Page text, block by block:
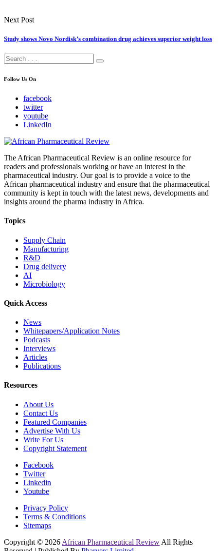
Next Post
Study shows Novo Nordisk’s combination drug achieves superior weight loss
Follow Us On
facebook
twitter
youtube
LinkedIn
The African Pharmaceutical Review is an online resource for
readers and professionals working or have an interest in the
pharmaceutical industry. Our goal is to provide a voice to the
African pharmaceutical industry and ensure that the pharmaceutical
community is kept in touch with the latest news, developments and
insights around the pharma industry in Africa.
Topics
Supply Chain
Manufacturing
R&D
Drug delivery
AI
Microbiology
Quick Access
News
Whitepapers/Application Notes
Podcasts
Interviews
Articles
Publications
Resources
About Us
Contact Us
Featured Companies
Advertise With Us
Write For Us
Copyright Statement
Facebook
Twitter
Linkedin
Youtube
Privacy Policy
Terms & Conditions
Sitemaps
Copyright © 2026 African Pharmaceutical Review All Rights